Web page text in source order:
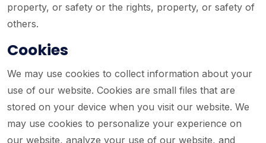
property, or safety or the rights, property, or safety of
others.
Cookies
We may use cookies to collect information about your
use of our website. Cookies are small files that are
stored on your device when you visit our website. We
may use cookies to personalize your experience on
our website, analyze your use of our website, and